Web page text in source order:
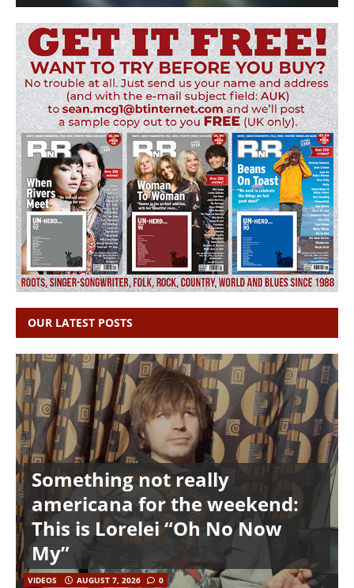
OUR LATEST POSTS
Something not really
americana for the weekend:
This is Lorelei “Oh No Now
My”
VIDEOS AUGUST 7, 2026 0